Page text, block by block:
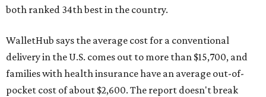
both ranked 34th best in the country.
WalletHub says the average cost for a conventional
delivery in the U.S. comes out to more than $15,700, and
families with health insurance have an average out-of-
pocket cost of about $2,600. The report doesn't break